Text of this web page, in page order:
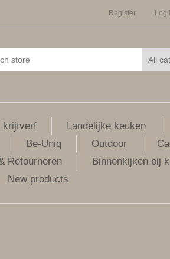
Register Log
krijtverf Landelijke keuken
Be-Uniq Outdoor
Retourneren Binnenkijken bij
New products